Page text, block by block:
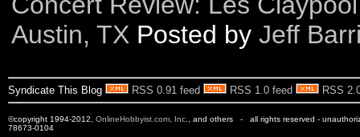
Austin, TX Posted by Jeff
Syndicate This Blog RSS 0.91 feed RSS 1.0 feed RSS
©copyright 1994-2012, OnlineHobbyist.com, Inc ., and others - all rights reserved -
78673-0104